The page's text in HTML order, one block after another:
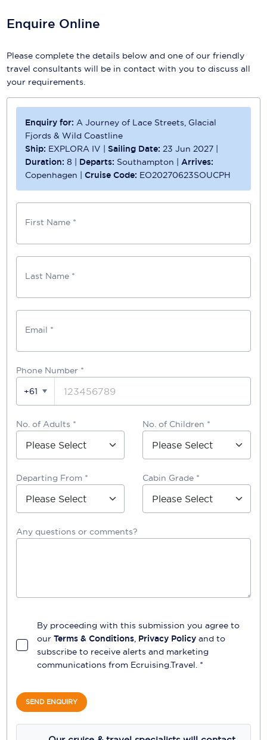
Enquire Online
Please complete the details below and one of our friendly
travel consultants will be in contact with you to discuss all
your requirements.
Enquiry for:A Journey of Lace Streets, Glacial
Fjords & Wild Coastline
Ship: EXPLORA IV | Sailing Date: 23 Jun 2027 |
Duration:8 | Departs: Southampton |Arrives:
Copenhagen |Cruise Code: EO20270623SOUCPH
First Name *
Last Name *
Email *
Phone Number *
+61
No. of Adults * No. of Children *
Departing From * Cabin Grade *
Any questions or comments?
By proceeding with this submission you agree to
our Terms & Conditions, Privacy Policy and to
subscribe to receive alerts and marketing
communications from Ecruising.Travel. *
SEND ENQUIRY